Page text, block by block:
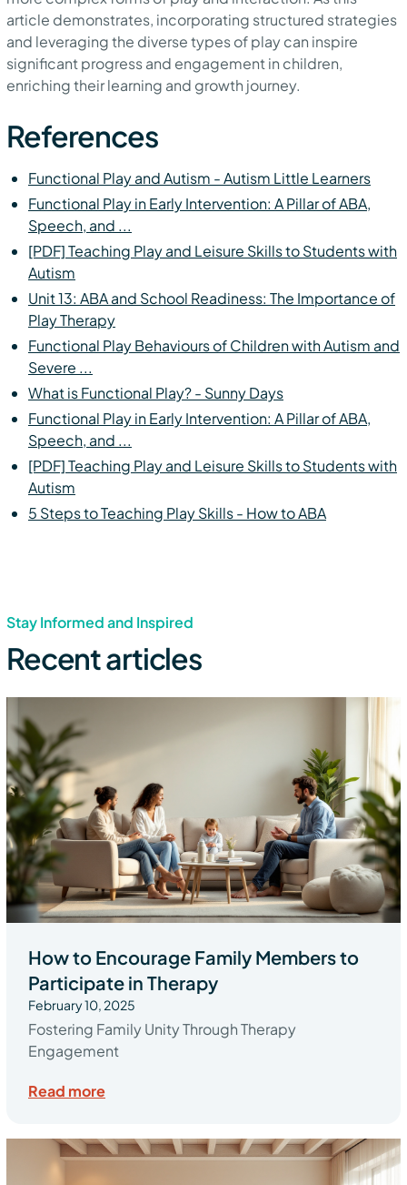
article demonstrates, incorporating structured strategies
and leveraging the diverse types of play can inspire
significant progress and engagement in children,
enriching their learning and growth journey.
References
Functional Play and Autism - Autism Little Learners
Functional Play in Early Intervention: A Pillar of ABA,
Speech, and ...
[PDF] Teaching Play and Leisure Skills to Students with
Autism
Unit 13: ABA and School Readiness: The Importance of
Play Therapy
Functional Play Behaviours of Children with Autism and
Severe ...
What is Functional Play? - Sunny Days
Functional Play in Early Intervention: A Pillar of ABA,
Speech, and ...
[PDF] Teaching Play and Leisure Skills to Students with
Autism
5 Steps to Teaching Play Skills - How to ABA
Stay Informed and Inspired
Recent articles
How to Encourage Family Members to
Participate in Therapy
February 10, 2025
Fostering Family Unity Through Therapy
Engagement
Read more